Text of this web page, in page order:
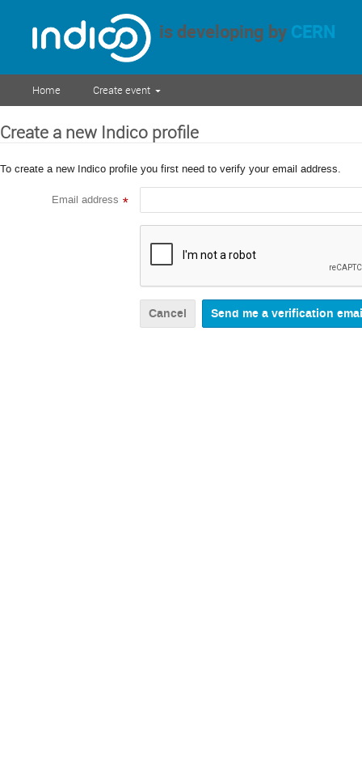
is developing by CERN
Home Create event
Create a new Indico profile
To create a new Indico profile you first need to verify your email address.
Email address *
Cancel